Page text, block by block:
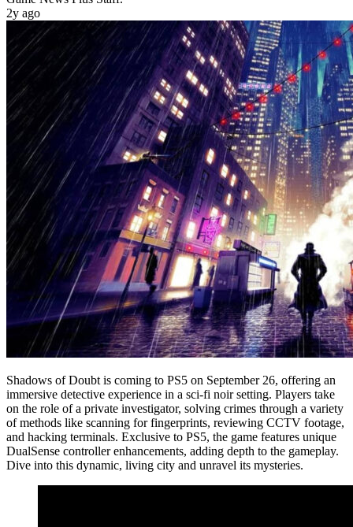
2y ago
Shadows of Doubt is coming to PS5 on September 26, offering an
immersive detective experience in a sci-fi noir setting. Players take
on the role of a private investigator, solving crimes through a variety
of methods like scanning for fingerprints, reviewing CCTV footage,
and hacking terminals. Exclusive to PS5, the game features unique
DualSense controller enhancements, adding depth to the gameplay.
Dive into this dynamic, living city and unravel its mysteries.